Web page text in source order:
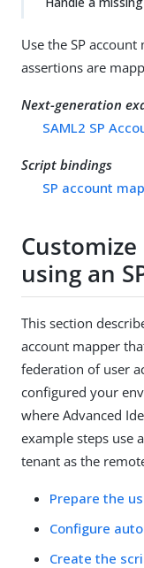
Use the SP
assertions are
Next-generation
SAML2 SP
Script bindings
SP account
using an
This section
account mapper
federation of user
configured your
where Advanced
example steps use
tenant as the
Prepare the
Configure
Create the